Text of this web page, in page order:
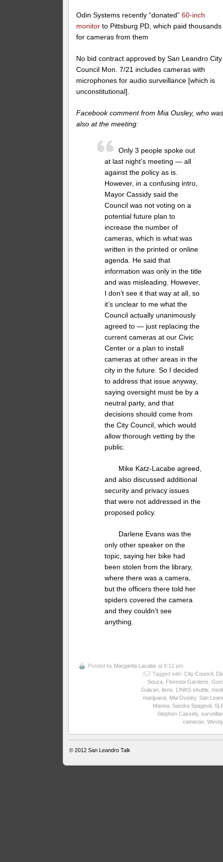
Odin Systems recently “donated”60-inch
monitor to Pittsburg PD, which paid thousands
for cameras from them
No bid contract approved by San Leandro City
Council Mon. 7/21 includes cameras with
microphones for audio surveillance [which is
unconstitutional].
Facebook comment from Mia Ousley, who
also at the meeting:
Only 3 people spoke out
at last night’s meeting — all
against the policy as is.
However, in a confusing intro,
Mayor Cassidy said the
Council was not voting on a
potential future plan to
increase the number of
cameras, which is what was
written in the printed or online
agenda. He said that
information was only in the title
and was misleading. However,
I don’t see it that way at all, so
it’s unclear to me what the
Council actually unanimously
agreed to — just replacing the
current cameras at our Civic
Center or a plan to install
cameras at other areas in the
city in the future. So I decided
to address that issue anyway,
saying oversight must be by a
neutral party, and that
decisions should come from
the City Council, which would
allow thorough vetting by the
public.
Mike Katz-Lacabe agreed,
and also discussed additional
security and privacy issues
that were not addressed in the
proposed policy.
Darlene Evans was the
only other speaker on the
topic, saying her bike had
been stolen from the library,
where there was a camera,
but the officers there told her
spiders covered the camera
and they couldn’t see
anything.
Posted by Margarita Lacabe at 8:12 pm
Tagged with: City Council,
Souza, Floresta Gardens
Galvan, liens LINKS shuttle,
marijuana, Mia Ousley, San
Marina, Sandra Spagnoli,
Stephen Cassidy,
cameras
© 2012San Leandro Talk